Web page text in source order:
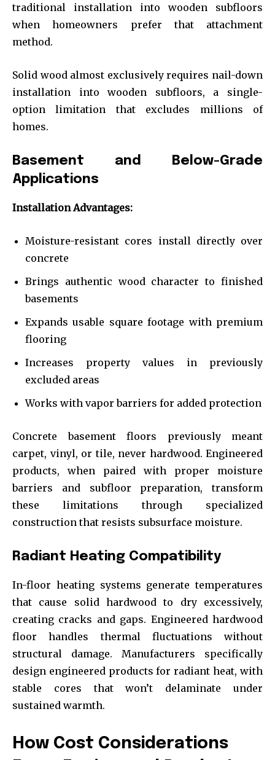
traditional installation into wooden subfloors
when homeowners prefer that attachment
method.
Solid wood almost exclusively requires nail-down
installation into wooden subfloors, a single-
option limitation that excludes millions of
homes.
Basement and Below-Grade
Applications
Installation Advantages:
Moisture-resistant cores install directly over
concrete
Brings authentic wood character to finished
basements
Expands usable square footage with premium
flooring
Increases property values in previously
excluded areas
Works with vapor barriers for added protection
Concrete basement floors previously meant
carpet, vinyl, or tile, never hardwood. Engineered
products, when paired with proper moisture
barriers and subfloor preparation, transform
these limitations through specialized
construction that resists subsurface moisture.
Radiant Heating Compatibility
In-floor heating systems generate temperatures
that cause solid hardwood to dry excessively,
creating cracks and gaps. Engineered hardwood
floor handles thermal fluctuations without
structural damage. Manufacturers specifically
design engineered products for radiant heat, with
stable cores that won’t delaminate under
sustained warmth.
How Cost Considerations